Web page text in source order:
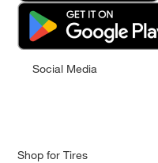
Social Media
Shop for Tires